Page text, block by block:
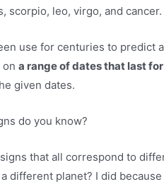
scorpio, leo, virgo, and cancer.
use for centuries to predict
ona range of dates that last
given dates.
do you know?
that all correspond to
different planet? I did